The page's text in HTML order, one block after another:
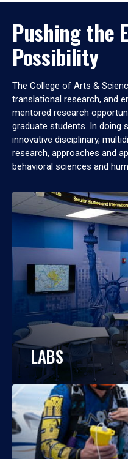
Pushing the
Possibility
The College of Arts &
translational research, and
mentored research
graduate students. In doing
innovative disciplinary,
research, approaches and
behavioral sciences and
LABS